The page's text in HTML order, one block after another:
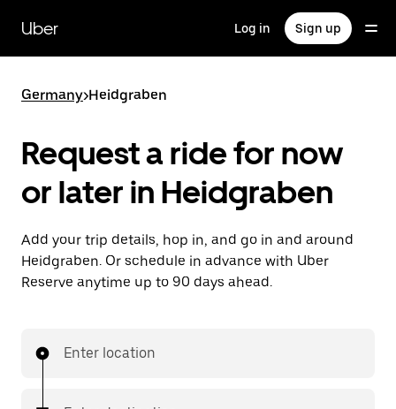
main
content
Uber Log in Sign up
Germany>Heidgraben
Request a ride for now
or later in Heidgraben
Add your trip details, hop in, and go in and around
Heidgraben. Or schedule in advance with Uber
Reserve anytime up to 90 days ahead.
Enter location